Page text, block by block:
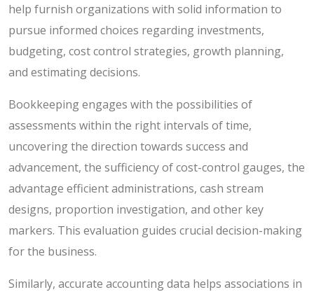
help furnish organizations with solid information to
pursue informed choices regarding investments,
budgeting, cost control strategies, growth planning,
and estimating decisions.
Bookkeeping engages with the possibilities of
assessments within the right intervals of time,
uncovering the direction towards success and
advancement, the sufficiency of cost-control gauges, the
advantage efficient administrations, cash stream
designs, proportion investigation, and other key
markers. This evaluation guides crucial decision-making
for the business.
Similarly, accurate accounting data helps associations in